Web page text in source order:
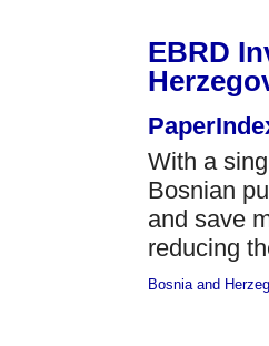
EBRD
With a
Bosnian
and save
reducing
Bosnia and